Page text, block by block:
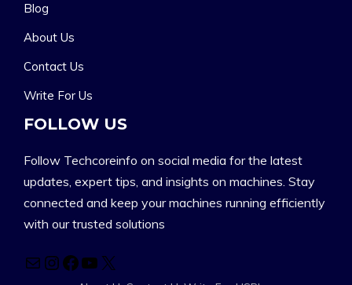
Blog
About Us
Contact Us
Write For Us
FOLLOW US
Follow Techcoreinfo on social media for the latest
updates, expert tips, and insights on machines. Stay
connected and keep your machines running efficiently
with our trusted solutions
MailInstagram
Facebook
YouTube
X